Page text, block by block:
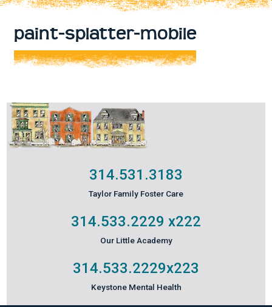
paint-splatter-mobile
314.531.3183
Taylor Family Foster Care
314.533.2229 x222
Our Little Academy
314.533.2229x223
Keystone Mental Health